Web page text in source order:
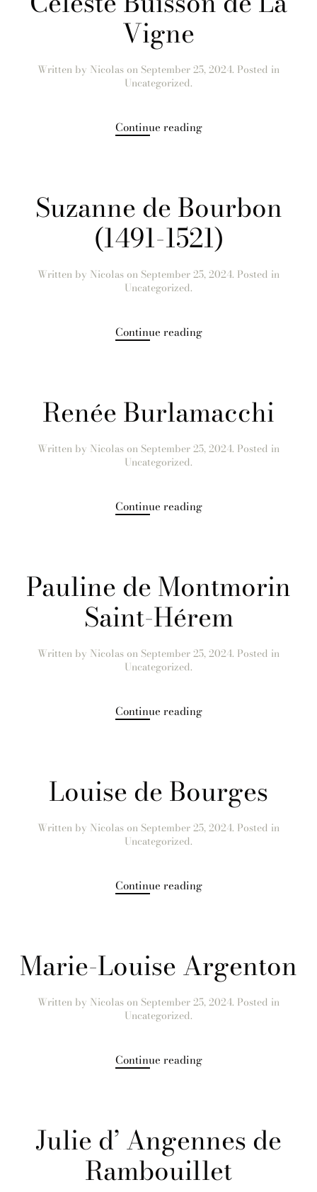
Vigne
Written by Nicolason September 25, 2024. Posted in
Uncategorized.
Continue reading
Suzanne de Bourbon
(1491-1521)
Written by Nicolason September 25, 2024. Posted in
Uncategorized.
Continue reading
Renée Burlamacchi
Written by Nicolason September 25, 2024. Posted in
Uncategorized.
Continue reading
Pauline de Montmorin
Saint-Hérem
Written by Nicolason September 25, 2024. Posted in
Uncategorized.
Continue reading
Louise de Bourges
Written by Nicolason September 25, 2024. Posted in
Uncategorized.
Continue reading
Marie-Louise Argenton
Written by Nicolason September 25, 2024. Posted in
Uncategorized.
Continue reading
Julie d’ Angennes de
Rambouillet